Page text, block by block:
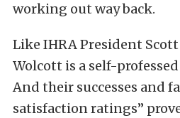
working out way back.
Like IHRA President Scott
Wolcott is a self-
And their successes and
satisfaction ratings”